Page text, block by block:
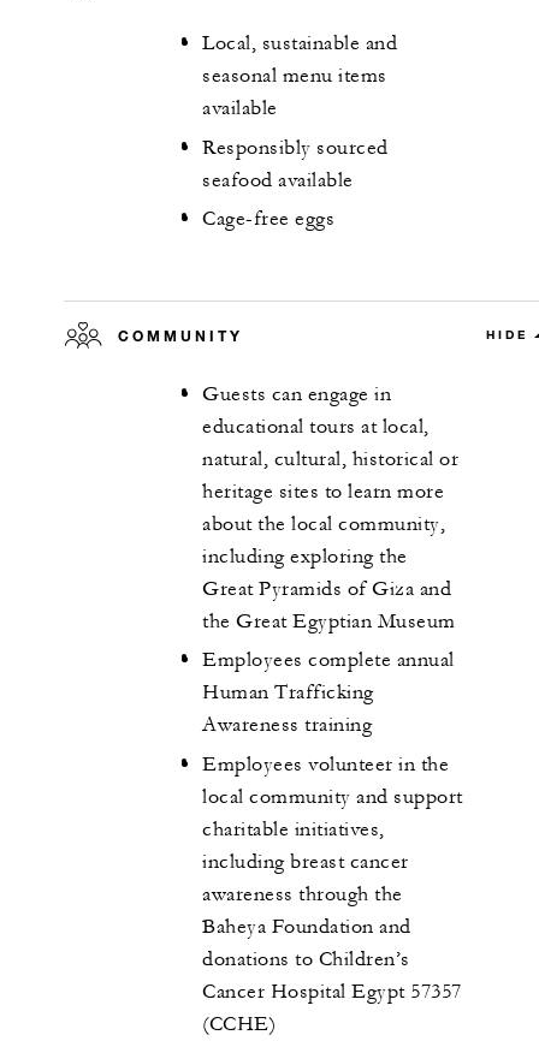
Local, sustainable and
seasonal menu items
available
Responsibly sourced
seafood available
Cage-free eggs
COMMUNITY HIDE
Guests can engage in
educational tours at local,
natural, cultural, historical or
heritage sites to learn more
about the local community,
including exploring the
Great Pyramids of Giza and
the Great Egyptian Museum
Employees complete annual
Human Trafficking
Awareness training
Employees volunteer in the
local community and support
charitable initiatives,
including breast cancer
awareness through the
Baheya Foundation and
donations to Children’s
Cancer Hospital Egypt 57357
(CCHE)